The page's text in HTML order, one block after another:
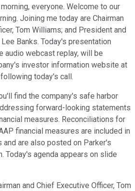
everyone. Welcome to our
Joining me today are Chairman
Tom Williams; and President and
Banks. Today's presentation
audio webcast replay, will be
investor information website at
today's call.
find the company's safe harbor
forward-looking statements
measures. Reconciliations for
financial measures are included in
are also posted on Parker's
Today's agenda appears on slide
and Chief Executive Officer, Tom